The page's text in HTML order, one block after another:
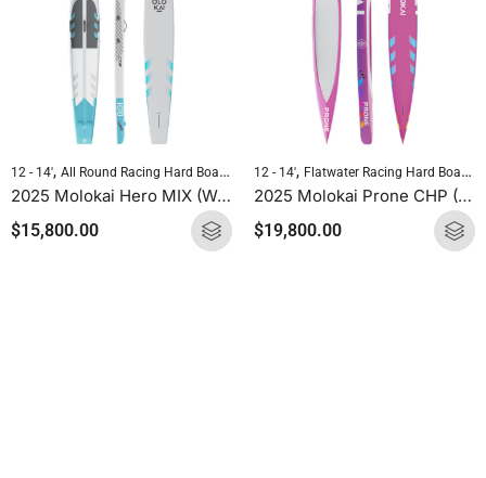
12 - 14', All Round Racing Hard Boards Flatwater Racing Hard Boards,Molokai
2025 Molokai Hero MIX (Wood Carbon) SUP Hard Board
$15,800.00
12 - 14', Flatwater Racing Hard Boards
2025 Molokai Prone CHP (CHP Carbon) SUP Hard Board
$19,800.00